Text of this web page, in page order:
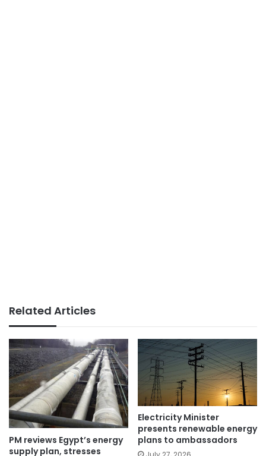
Related Articles
PM reviews Egypt’s energy
supply plan, stresses
Electricity Minister
presents renewable energy
plans to ambassadors